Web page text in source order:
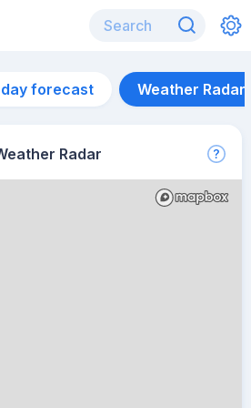
forecast Weather Radar
Radar